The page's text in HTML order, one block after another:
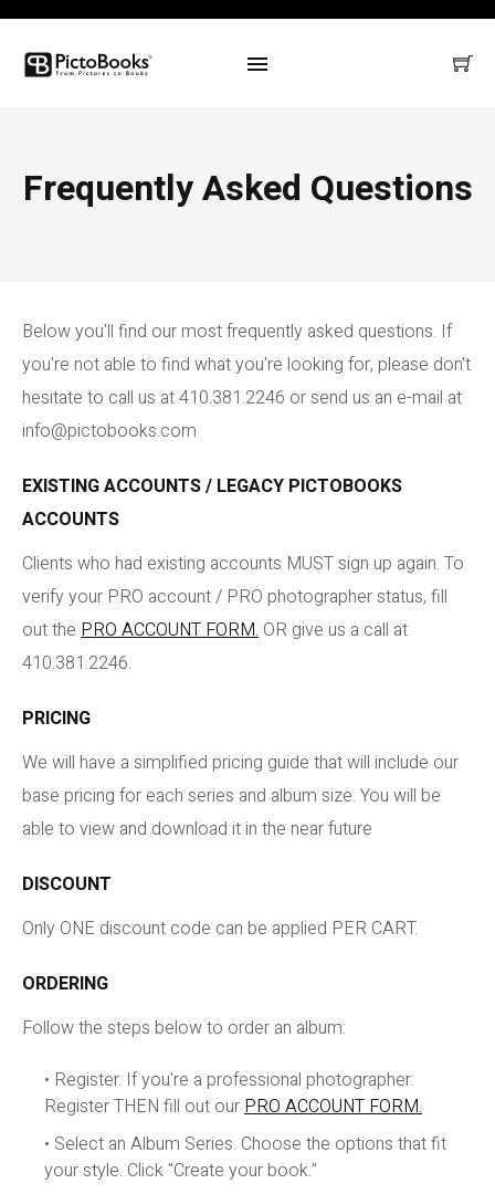
Frequently Asked Questions
Below you'll find our most frequently asked questions. If
you're not able to find what you're looking for, please don't
hesitate to call us at 410.381.2246 or send us an e-mail at
info@pictobooks.com
EXISTING ACCOUNTS / LEGACY PICTOBOOKS
ACCOUNTS
Clients who had existing accounts MUST sign up again. To
verify your PRO account / PRO photographer status, fill
out the PRO ACCOUNT FORM. OR give us a call at
410.381.2246.
PRICING
We will have a simplified pricing guide that will include our
base pricing for each series and album size. You will be
able to view and download it in the near future
DISCOUNT
Only ONE discount code can be applied PER CART.
ORDERING
Follow the steps below to order an album:
• Register. If you're a professional photographer:
Register THEN fill out ourPRO ACCOUNT FORM.
• Select an Album Series. Choose the options that fit
your style. Click "Create your book."